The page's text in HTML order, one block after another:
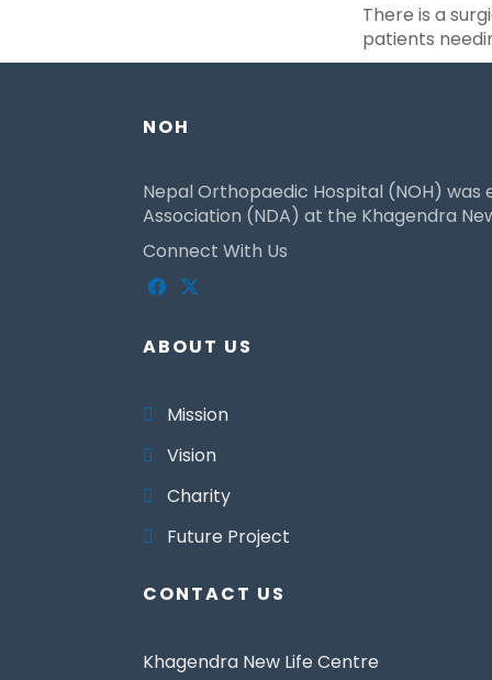
There is a
patients
NOH
Nepal Orthopaedic Hospital (NOH)
Association (NDA) at the Khagendra
Connect With Us
ABOUT US
Mission
Vision
Charity
Future Project
CONTACT US
Khagendra New Life Centre